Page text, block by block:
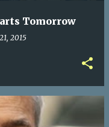
Tomorrow
2015